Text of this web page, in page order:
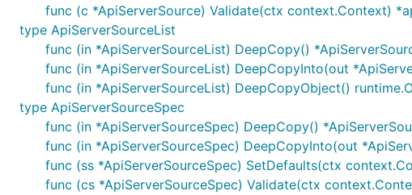
func (c *ApiServerSource) Validate(ctx context.Context)
type ApiServerSourceList
func (in *ApiServerSourceList) DeepCopy()
func (in *ApiServerSourceList) DeepCopyInto(out
func (in *ApiServerSourceList) DeepCopyObject()
type ApiServerSourceSpec
func (in *ApiServerSourceSpec) DeepCopy()
func (in *ApiServerSourceSpec) DeepCopyInto(out
func (ss *ApiServerSourceSpec) SetDefaults(ctx
func (cs *ApiServerSourceSpec) Validate(ctx